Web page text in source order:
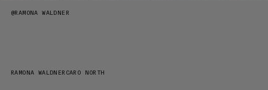
@RAMONA WALDNER
RAMONA WALDNER CARO NORTH